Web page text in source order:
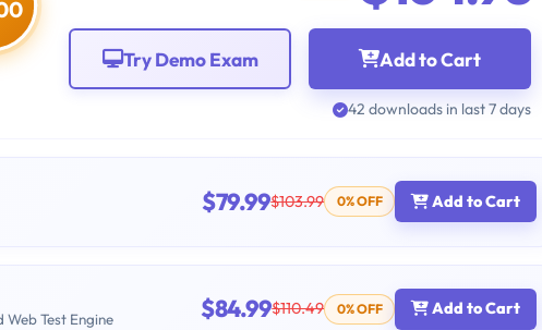
Add to Cart
Try Demo Exam
42 downloads in last 7 days
$79.99$103.99 0% OFF Add to Cart
Web Test Engine $84.99$110.49 0% OFF Add to Cart